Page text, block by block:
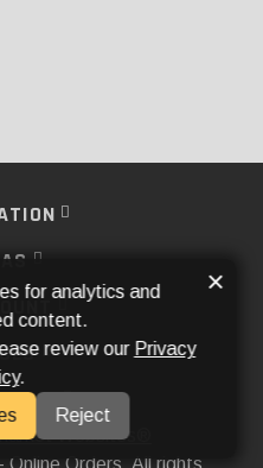
Websites®
Orders. All rights
for analytics and
content.
review our Privacy
.
Reject
×